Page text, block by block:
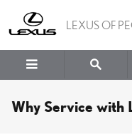
LEXUS OF
Why Service with